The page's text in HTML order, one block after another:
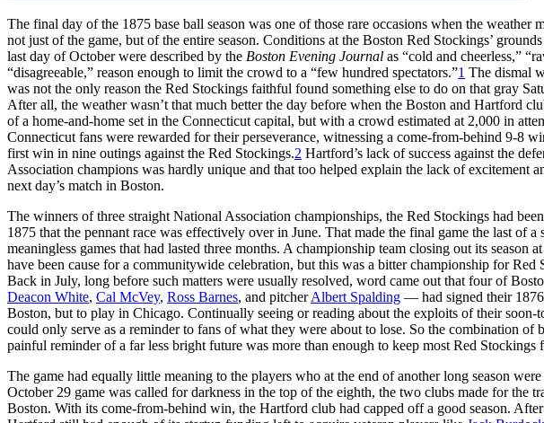
The final day of the 1875 base ball season was one of those rare occasions when the weather
not just of the game, but of the entire season. Conditions at the Boston Red Stockings’
last day of October were described by the Boston Evening Journal as “cold and cheerless,”
“disagreeable,” reason enough to limit the crowd to a “few hundred spectators.”1 The dismal
was not the only reason the Red Stockings faithful found something else to do on that gray
After all, the weather wasn’t that much better the day before when the Boston and Hartford
of a home-and-home set in the Connecticut capital, but with a crowd estimated at 2,000 in
Connecticut fans were rewarded for their perseverance, witnessing a come-from-behind 9-8
first win in nine outings against the Red Stockings.2 Hartford’s lack of success against the
Association champions was hardly unique and that too helped explain the lack of excitement
next day’s match in Boston.
The winners of three straight National Association championships, the Red Stockings had
1875 that the pennant race was effectively over in June. That made the final game the last of a
meaningless games that had lasted three months. A championship team closing out its season
have been cause for a communitywide celebration, but this was a bitter championship for Red
Back in July, long before such matters were usually resolved, word came out that four of
Deacon White, Cal McVey, Ross Barnes, and pitcherAlbert Spalding — had signed their
Boston, but to play in Chicago. Continually seeing or reading about the exploits of their soon-
could only serve as a reminder to fans of what they were about to lose. So the combination of
painful reminder of a far less bright future was more than enough to keep most Red Stockings
The game had equally little meaning to the players who at the end of another long season
October 29 game was called for darkness in the top of the eighth, the two clubs made for the
Boston. With its come-from-behind win, the Hartford club had capped off a good season.